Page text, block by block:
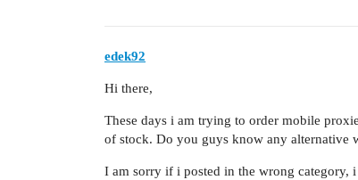
edek92
Hi there,
These days i am trying to order mobile
of stock. Do you guys know any alternative
I am sorry if i posted in the wrong category,